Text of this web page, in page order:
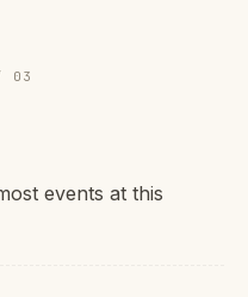
03
events at this